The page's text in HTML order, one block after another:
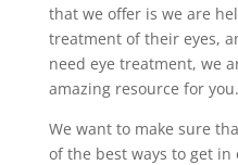
that we offer is we are
treatment of their eyes,
need eye treatment, we
amazing resource for you.
We want to make sure
of the best ways to get